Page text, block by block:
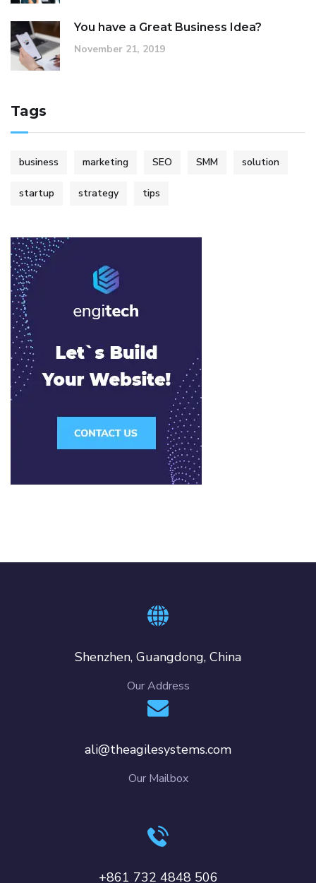
You have a Great Business Idea?
November 21, 2019
Tags
business marketing SEO SMM solution
startup strategy tips
Shenzhen, Guangdong, China
Our Address
ali@theagilesystems.com
Our Mailbox
+861 732 4848 506